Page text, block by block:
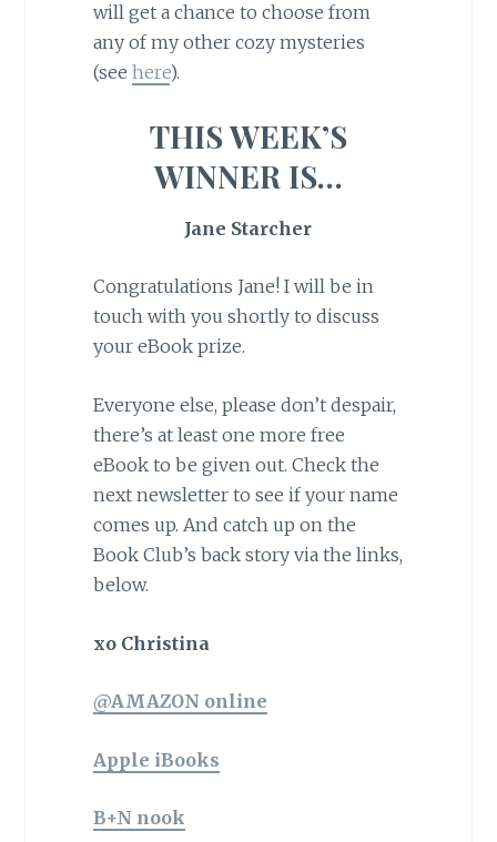
will get a chance to choose from
any of my other cozy mysteries
(see here).
THIS WEEK’S
WINNER IS…
Jane Starcher
Congratulations Jane! I will be in
touch with you shortly to discuss
your eBook prize.
Everyone else, please don’t despair,
there’s at least one more free
eBook to be given out. Check the
next newsletter to see if your name
comes up. And catch up on the
Book Club’s back story via the links,
below.
xo Christina
@AMAZON online
Apple iBooks
B+N nook